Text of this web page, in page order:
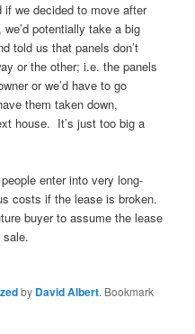
we decided to move after
potentially take a big
told us that panels don’t
or the other; i.e. the panels
or we’d have to go
them taken down,
house. It’s just too big a
enter into very long-
costs if the lease is broken.
buyer to assume the lease
by David Albert. Bookmark